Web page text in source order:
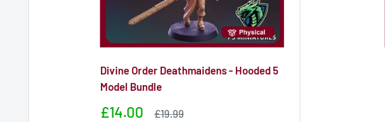
Divine Order Deathmaidens - Hooded 5
Model Bundle
Sale
£14.00
Sale
£19.99